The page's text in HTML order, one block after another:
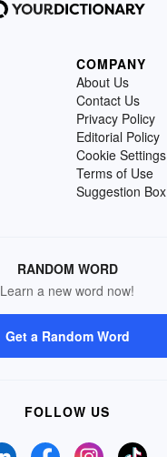
COMPANY
About Us
Contact Us
Privacy Policy
Editorial Policy
Cookie Settings
Terms of Use
Suggestion Box
RANDOM WORD
Learn a new word now!
Get a Random Word
FOLLOW US